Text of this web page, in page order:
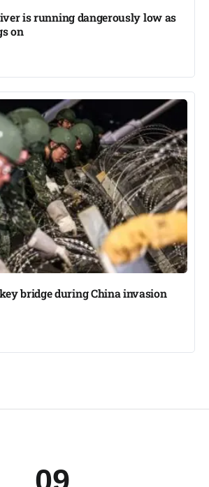
is running dangerously low as
on
bridge during China invasion